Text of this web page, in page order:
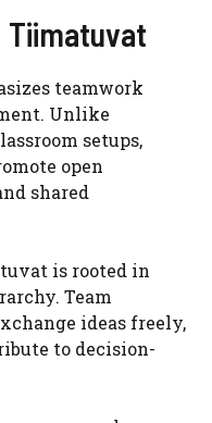
Tiimatuvat
teamwork
Unlike
setups,
open
shared
is rooted in
Team
ideas freely,
to decision-